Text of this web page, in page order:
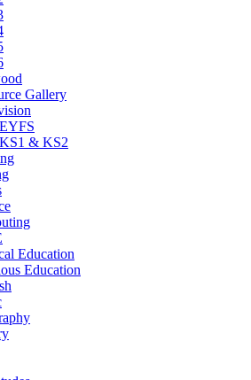
Gallery
& KS2
Education
Education